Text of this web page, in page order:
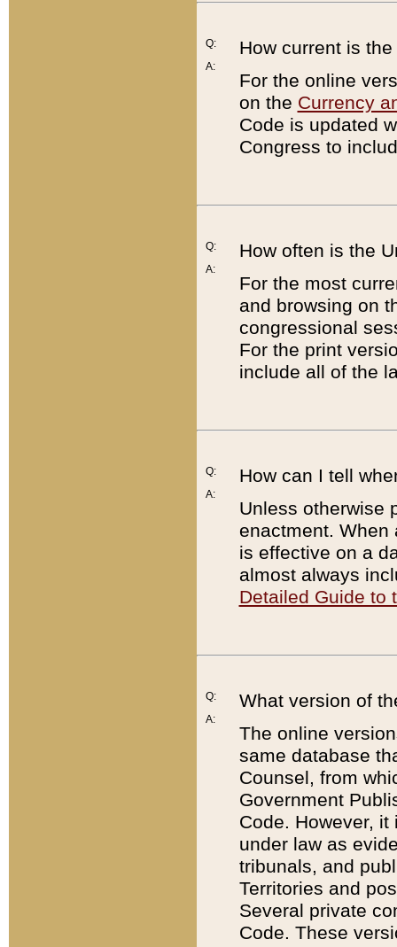
Q:
A:
How current is
For the online
on the Currency
Code is updated
Congress to
Q:
A:
How often is the
For the most
and browsing on
congressional
For the print
include all of the
Q:
A:
How can I tell
Unless otherwise
enactment. When
is effective on a
almost always
Detailed Guide to
Q:
A:
What version of
The online
same database
Counsel, from
Government
Code. However,
under law as
tribunals, and
Territories and
Several private
Code. These